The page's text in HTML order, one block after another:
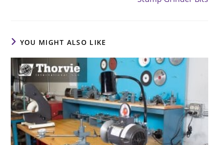
YOU MIGHT ALSO LIKE